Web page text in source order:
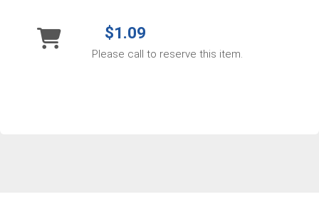
$1.09
Please call to reserve this item.